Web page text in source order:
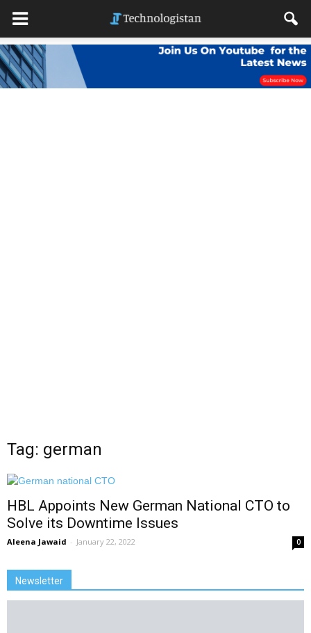
Tag: german
HBL Appoints New German National CTO to
Solve its Downtime Issues
Aleena Jawaid - January 22, 2022 0
Newsletter